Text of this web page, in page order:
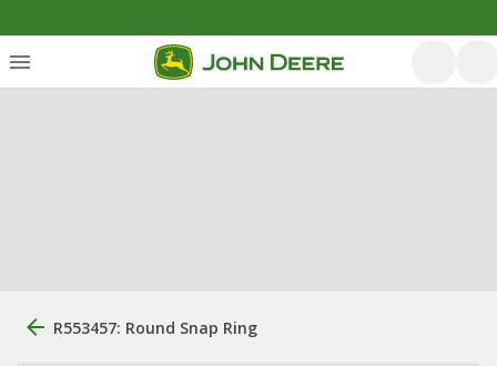
R553457: Round Snap Ring